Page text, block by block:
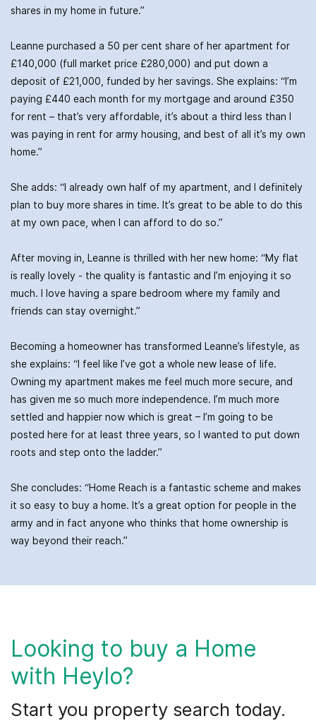
shares in my home in future.”
Leanne purchased a 50 per cent share of her apartment for
£140,000 (full market price £280,000) and put down a
deposit of £21,000, funded by her savings. She explains: “I’m
paying £440 each month for my mortgage and around £350
for rent – that’s very affordable, it’s about a third less than I
was paying in rent for army housing, and best of all it’s my own
home.”
She adds: “I already own half of my apartment, and I definitely
plan to buy more shares in time. It’s great to be able to do this
at my own pace, when I can afford to do so.”
After moving in, Leanne is thrilled with her new home: “My flat
is really lovely - the quality is fantastic and I’m enjoying it so
much. I love having a spare bedroom where my family and
friends can stay overnight.”
Becoming a homeowner has transformed Leanne’s lifestyle, as
she explains: “I feel like I’ve got a whole new lease of life.
Owning my apartment makes me feel much more secure, and
has given me so much more independence. I’m much more
settled and happier now which is great – I’m going to be
posted here for at least three years, so I wanted to put down
roots and step onto the ladder.”
She concludes: “Home Reach is a fantastic scheme and makes
it so easy to buy a home. It’s a great option for people in the
army and in fact anyone who thinks that home ownership is
way beyond their reach.”
Looking to buy a Home
with Heylo?
​Start you property search today.